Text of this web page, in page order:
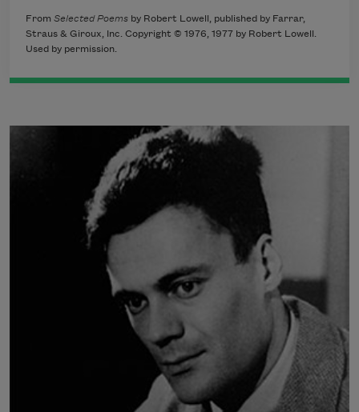
From Selected Poems by Robert Lowell, published by Farrar,
Straus & Giroux, Inc. Copyright © 1976, 1977 by Robert Lowell.
Used by permission.